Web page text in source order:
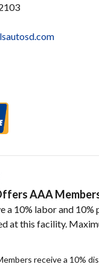
AAA
a 10% labor and 10%
at this facility.
receive a 10%